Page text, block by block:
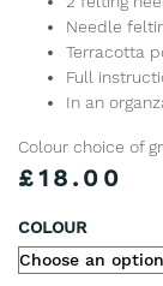
Needle
Terracotta
Full
In an
Colour choice of
£18.00
COLOUR